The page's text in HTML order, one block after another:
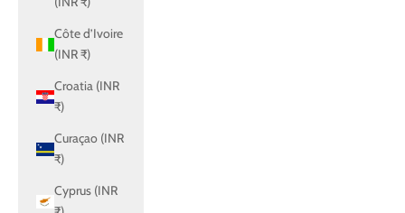
Côte d’Ivoire
(INR ₹)
Croatia (INR
₹)
Curaçao (INR
₹)
Cyprus (INR